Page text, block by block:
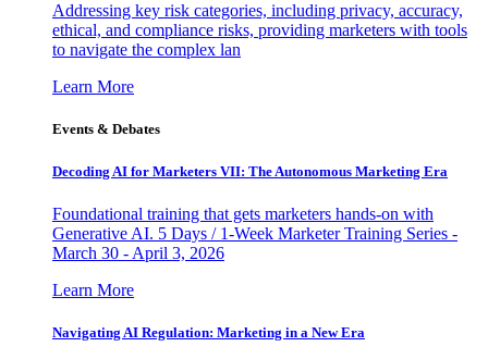
Addressing key risk categories, including privacy, accuracy,
ethical, and compliance risks, providing marketers with tools
to navigate the complex lan
Learn More
Events & Debates
Decoding AI for Marketers VII: The Autonomous Marketing Era
Foundational training that gets marketers hands-on with
Generative AI. 5 Days / 1-Week Marketer Training Series -
March 30 - April 3, 2026
Learn More
Navigating AI Regulation: Marketing in a New Era